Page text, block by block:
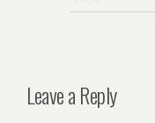
Leave a Reply